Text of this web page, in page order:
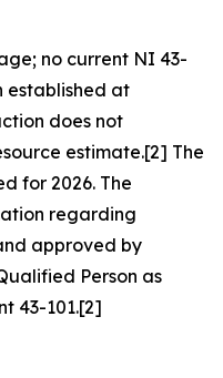
no current NI 43-
established at
does not
estimate.[2] The
for 2026. The
regarding
approved by
Person as
43-101.[2]